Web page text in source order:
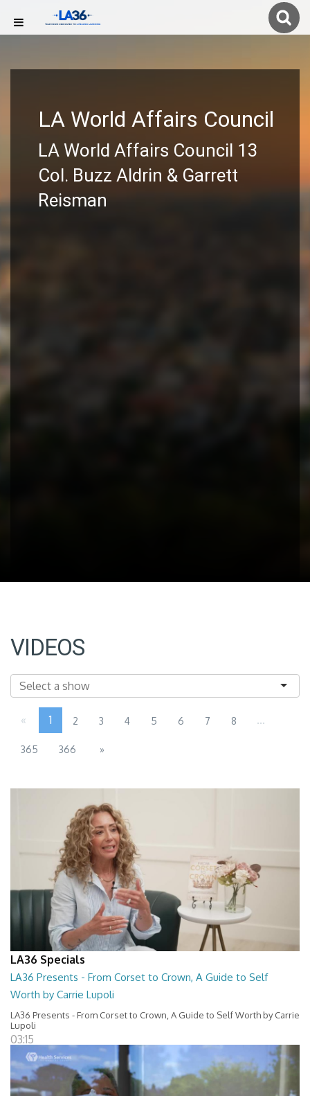
LA World Affairs Council
LA World Affairs Council 13
Col. Buzz Aldrin & Garrett
Reisman
VIDEOS
« 1 2 3 4 5 6 7 8 ...
365 366 »
LA36 Specials
LA36 Presents - From Corset to Crown, A Guide to Self
Worth by Carrie Lupoli
LA36 Presents - From Corset to Crown, A Guide to Self Worth by Carrie
Lupoli
03:15